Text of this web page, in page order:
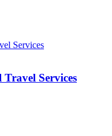
Services